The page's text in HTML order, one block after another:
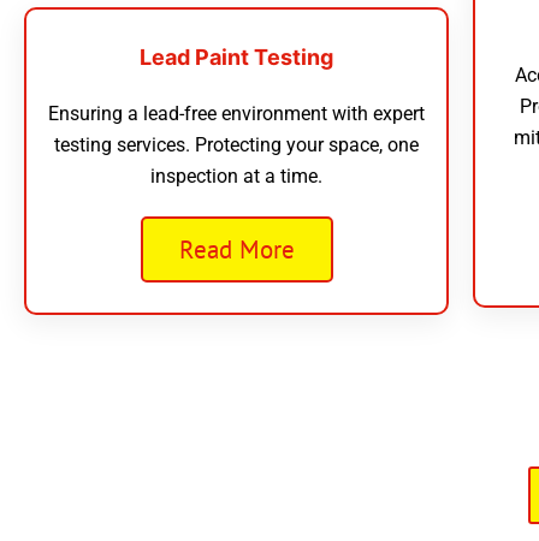
Lead Paint Testing
Ensuring a lead-free environment with expert
testing services. Protecting your space, one
inspection at a time.
Read More